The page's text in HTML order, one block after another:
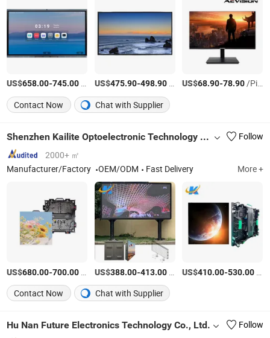
US$658.00-745.00 US$475.90-498.90/Piece US$68.90-78.90/Piece
Contact Now
Chat with Supplier
Shenzhen Kailite Optoelectronic Technology Co., Ltd.
Follow
2000+ ㎡
Manufacturer/Factory
OEM/ODM Fast Delivery More +
US$680.00-700.00 US$388.00-413.00/Square Meter US$410.00-530.00
Contact Now
Chat with Supplier
Hu Nan Future Electronics Technology Co., Ltd. Follow